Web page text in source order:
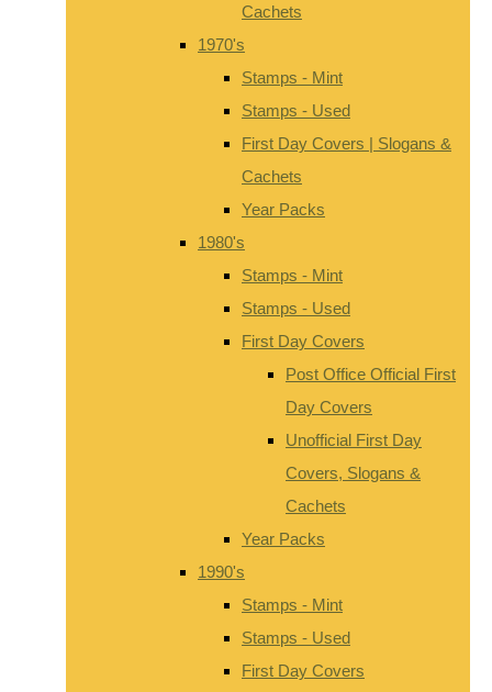
Cachets
1970's
Stamps - Mint
Stamps - Used
First Day Covers | Slogans &
Cachets
Year Packs
1980's
Stamps - Mint
Stamps - Used
First Day Covers
Post Office Official First
Day Covers
Unofficial First Day
Covers, Slogans &
Cachets
Year Packs
1990's
Stamps - Mint
Stamps - Used
First Day Covers